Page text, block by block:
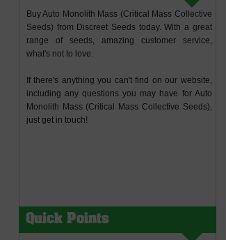
Buy Auto Monolith Mass (Critical Mass Collective
Seeds) from Discreet Seeds today. With a great
range of seeds, amazing customer service,
what's not to love.
If there's anything you can't find on our website,
including any questions you may have for Auto
Monolith Mass (Critical Mass Collective Seeds),
just get in touch!
Quick Points